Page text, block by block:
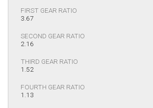
FIRST GEAR RATIO
3.67
SECOND GEAR RATIO
2.16
THIRD GEAR RATIO
1.52
FOURTH GEAR RATIO
1.13